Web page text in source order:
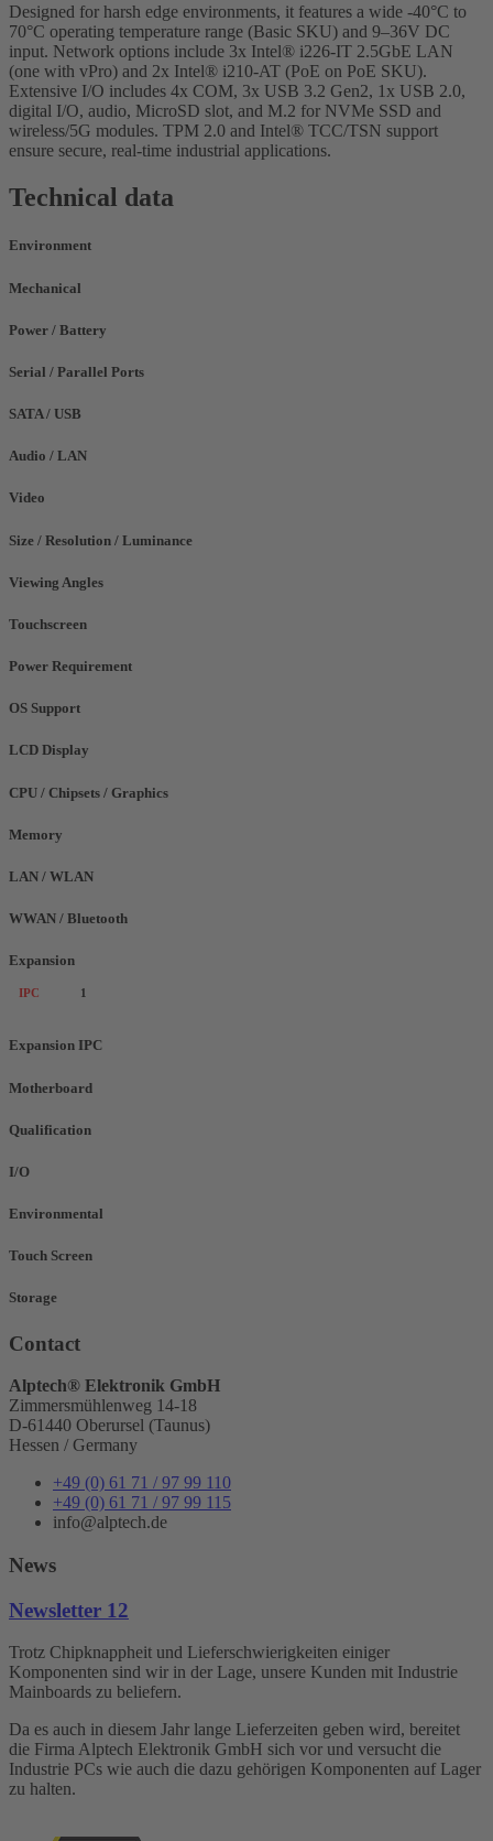
Designed for harsh edge environments, it features a wide -40°C to
70°C operating temperature range (Basic SKU) and 9–36V DC
input. Network options include 3x Intel® i226-IT 2.5GbE LAN
(one with vPro) and 2x Intel® i210-AT (PoE on PoE SKU).
Extensive I/O includes 4x COM, 3x USB 3.2 Gen2, 1x USB 2.0,
digital I/O, audio, MicroSD slot, and M.2 for NVMe SSD and
wireless/5G modules. TPM 2.0 and Intel® TCC/TSN support
ensure secure, real-time industrial applications.
Technical data
Environment
Mechanical
Power / Battery
Serial / Parallel Ports
SATA / USB
Audio / LAN
Video
Size / Resolution / Luminance
Viewing Angles
Touchscreen
Power Requirement
OS Support
LCD Display
CPU / Chipsets / Graphics
Memory
LAN / WLAN
WWAN / Bluetooth
Expansion
IPC 1
Expansion IPC
Motherboard
Qualification
I/O
Environmental
Touch Screen
Storage
Contact
Alptech® Elektronik GmbH
Zimmersmühlenweg 14-18
D-61440 Oberursel (Taunus)
Hessen / Germany
+49 (0) 61 71 / 97 99 110
+49 (0) 61 71 / 97 99 115
info@alptech.de
News
Newsletter 12
Trotz Chipknappheit und Lieferschwierigkeiten einiger
Komponenten sind wir in der Lage, unsere Kunden mit Industrie
Mainboards zu beliefern.
Da es auch in diesem Jahr lange Lieferzeiten geben wird, bereitet
die Firma Alptech Elektronik GmbH sich vor und versucht die
Industrie PCs wie auch die dazu gehörigen Komponenten auf Lager
zu halten.